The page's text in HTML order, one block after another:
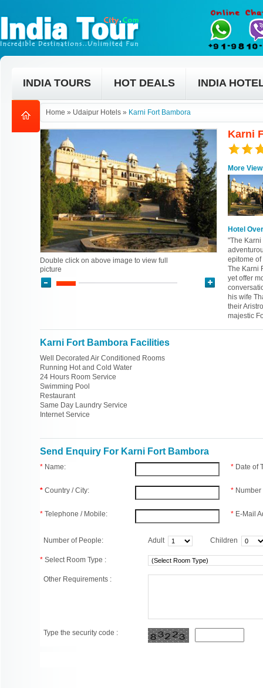
INDIA TOURS HOT DEALS INDIA
Home » Udaipur Hotels » Karni Fort Bambora
Karni
More
Hotel
"The
epitome of
The Karni
yet offer
his wife
their
majestic
Double click on above image to view full
picture
Karni Fort Bambora Facilities
Well Decorated Air Conditioned Rooms
Running Hot and Cold Water
24 Hours Room Service
Swimming Pool
Restaurant
Same Day Laundry Service
Internet Service
Send Enquiry For Karni Fort Bambora
* Name:
* Country / City:
* Telephone / Mobile:
* Date of
*
* E-Mail
Number of People: Adult Children
* Select Room Type :
Other Requirements :
Type the security code :